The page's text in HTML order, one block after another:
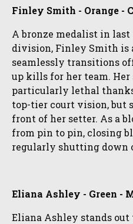
Finley Smith - Orange -
A bronze medalist in last
division, Finley Smith is
seamlessly transitions
up kills for her team.
particularly lethal
top-tier court vision, but
front of her setter. As a
from pin to pin, closing
regularly shutting down
Eliana Ashley - Green -
Eliana Ashley stands